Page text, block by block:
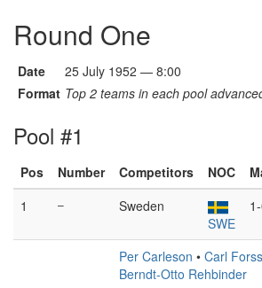
Round One
Date
25 July 1952 — 8:00
Format Top 2 teams in each pool
Pool #1
Pos Number Competitors NOC
1
–
Sweden
SWE
Per Carleson • Carl
Berndt-Otto Rehbinder